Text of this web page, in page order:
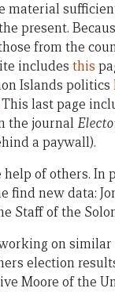
material
present.
from the
includes this
Islands politics
This last page
the journal
a paywall).
of others.
new data:
Staff of the
on
election
Moore of the